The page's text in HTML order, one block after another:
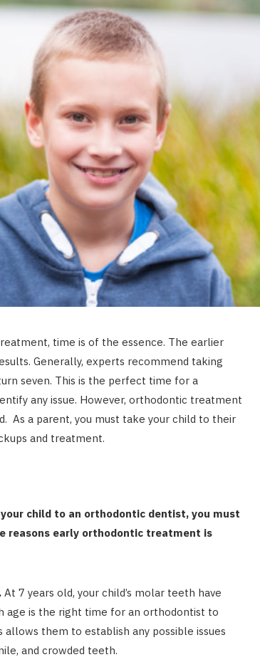
time is of the essence. The earlier
Generally, experts recommend taking
seven. This is the perfect time for a
any issue. However, orthodontic treatment
As a parent, you must take your child to their
and treatment.
child to an orthodontic dentist, you must
reasons early orthodontic treatment is
At 7 years old, your child’s molar teeth have
age is the right time for an orthodontist to
them to establish any possible issues
and crowded teeth.